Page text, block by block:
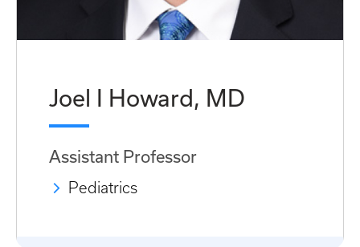
Joel I Howard, MD
Assistant Professor
Pediatrics